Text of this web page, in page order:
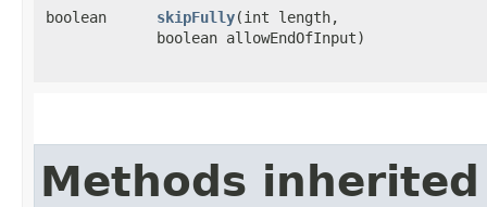
boolean skipFully​(int length,
boolean allowEndOfInput)
Methods